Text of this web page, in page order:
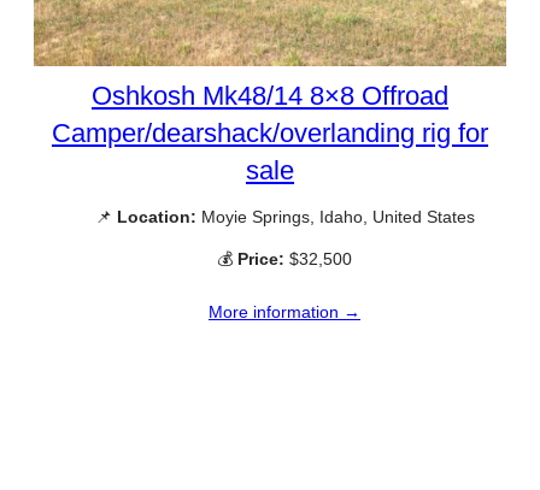
Oshkosh Mk48/14 8×8 Offroad
Camper/dearshack/overlanding rig for
sale
📌 Location: Moyie Springs, Idaho, United States
💰 Price: $32,500
More information →